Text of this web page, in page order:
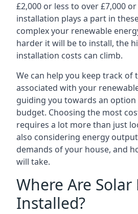
£2,000 or less to over £7,000
installation plays a part in
complex your renewable
harder it will be to install, the
installation costs can climb.
We can help you keep track of
associated with your
guiding you towards an
budget. Choosing the most
requires a lot more than just
also considering energy
demands of your house, and
will take.
Where Are Solar
Installed?